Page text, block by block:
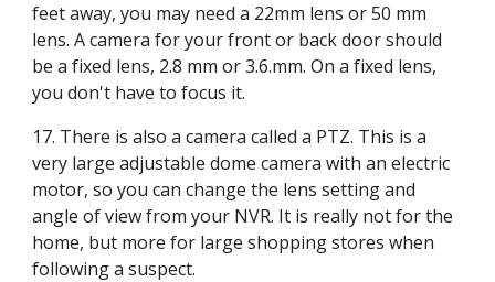
feet away, you may need a 22mm lens or 50 mm
lens. A camera for your front or back door should
be a fixed lens, 2.8 mm or 3.6.mm. On a fixed lens,
you don't have to focus it.
17. There is also a camera called a PTZ. This is a
very large adjustable dome camera with an electric
motor, so you can change the lens setting and
angle of view from your NVR. It is really not for the
home, but more for large shopping stores when
following a suspect.